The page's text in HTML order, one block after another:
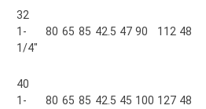
32
1-
1/4"
80 65 85 42.5 47 90 112 48
40
1-
80 65 85 42.5 45 100 127 48